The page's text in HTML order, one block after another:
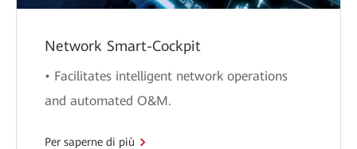
Network Smart-Cockpit
• Facilitates intelligent network operations
and automated O&M.
Per saperne di più